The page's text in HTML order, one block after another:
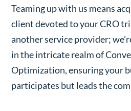
Teaming up with us means
client devoted to your CRO
another service provider;
in the intricate realm of
Optimization, ensuring your
participates but leads the